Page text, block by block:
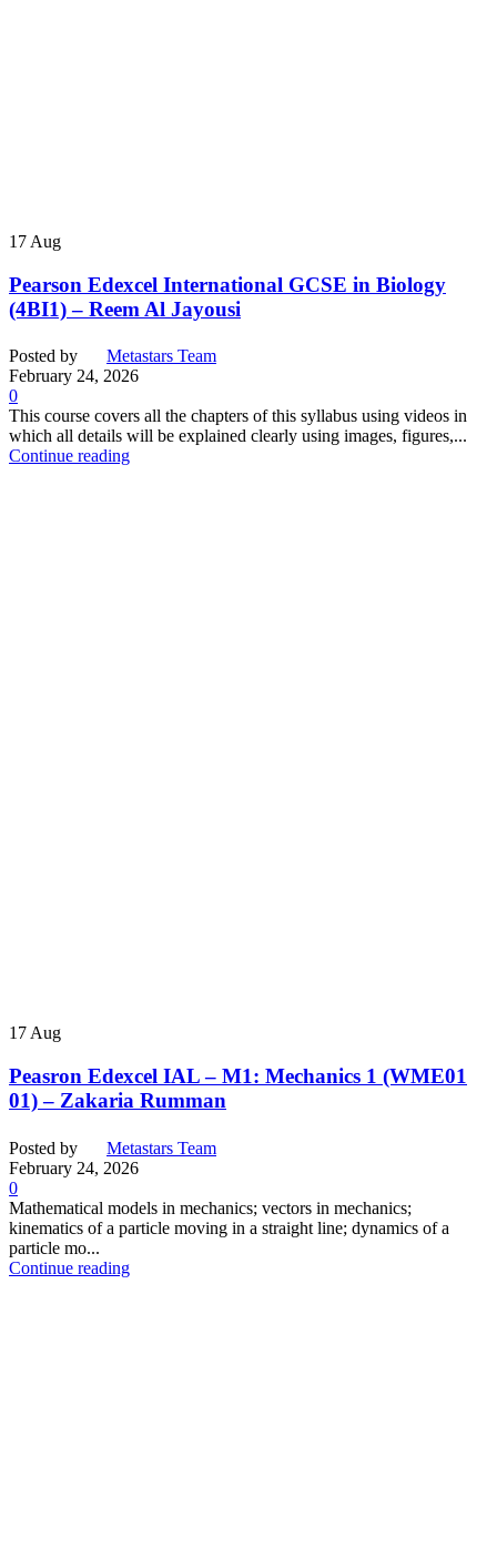
17 Aug
Pearson Edexcel International GCSE in Biology
(4BI1) – Reem Al Jayousi
Posted by
Metastars Team
February 24, 2026
0
This course covers all the chapters of this syllabus using videos in
which all details will be explained clearly using images, figures,...
Continue reading
17Aug
Peasron Edexcel IAL – M1: Mechanics 1 (WME01
01) – Zakaria Rumman
Posted by
Metastars Team
February 24, 2026
0
Mathematical models in mechanics; vectors in mechanics;
kinematics of a particle moving in a straight line; dynamics of a
particle mo...
Continue reading